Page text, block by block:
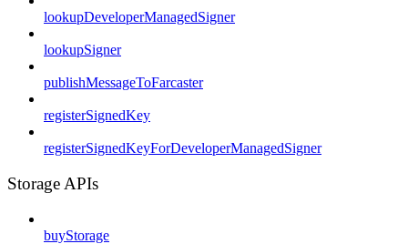
lookupDeveloperManagedSigner
lookupSigner
publishMessageToFarcaster
registerSignedKey
registerSignedKeyForDeveloperManagedSigner
Storage APIs
buyStorage